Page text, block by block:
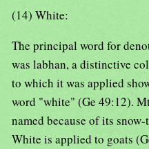
(14) White:
The principal word for
was labhan, a distinctive
to which it was applied
word "white" (Ge 49:12).
named because of its
White is applied to goats